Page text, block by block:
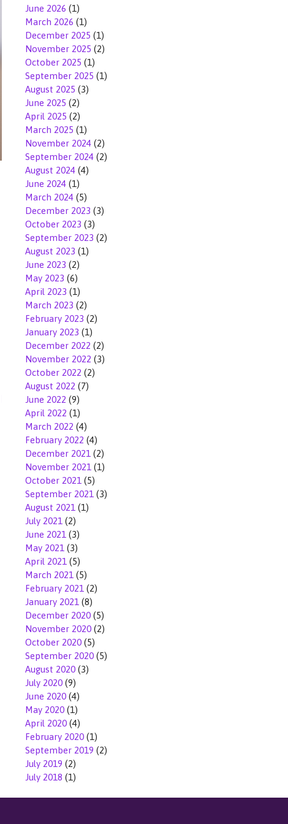
June 2026 (1)
March 2026 (1)
December 2025 (1)
November 2025 (2)
October 2025 (1)
September 2025 (1)
August 2025 (3)
June 2025 (2)
April 2025 (2)
March 2025 (1)
November 2024(2)
September 2024(2)
August 2024(4)
June 2024(1)
March 2024(5)
December 2023 (3)
October 2023 (3)
September 2023 (2)
August 2023 (1)
June 2023 (2)
May 2023 (6)
April 2023 (1)
March 2023 (2)
February 2023 (2)
January 2023 (1)
December 2022 (2)
November 2022 (3)
October 2022 (2)
August 2022 (7)
June 2022 (9)
April 2022 (1)
March 2022 (4)
February 2022 (4)
December 2021 (2)
November 2021 (1)
October 2021 (5)
September 2021 (3)
August 2021 (1)
July 2021 (2)
June 2021 (3)
May 2021 (3)
April 2021 (5)
March 2021 (5)
February 2021 (2)
January 2021 (8)
December 2020(5)
November 2020(2)
October 2020(5)
September 2020(5)
August 2020(3)
July 2020(9)
June 2020(4)
May 2020(1)
April 2020(4)
February 2020(1)
September 2019 (2)
July 2019 (2)
July 2018 (1)